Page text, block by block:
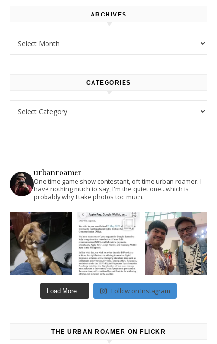
ARCHIVES
CATEGORIES
urbanroamer
One time game show contestant, oft-time urban roamer. I
have nothing much to say, I'm the quiet one...which is
probably why I take photos too much.
Load More... Follow on Instagram
THE URBAN ROAMER ON FLICKR